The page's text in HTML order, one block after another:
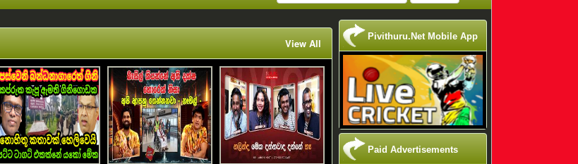
Pivithuru.Net Mobile App
Paid Advertisements
View All